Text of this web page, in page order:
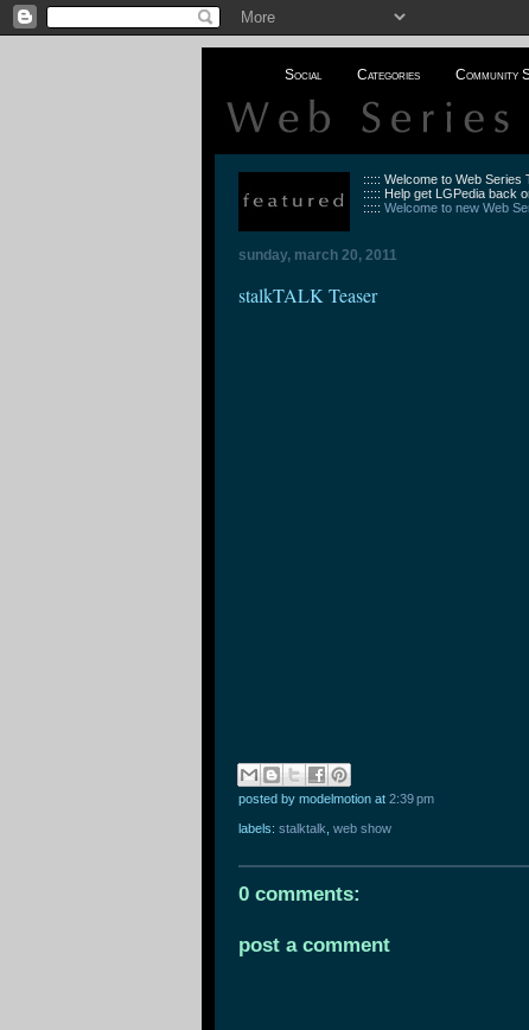
Social Categories Community
::::: Welcome to Web Series
::::: Help get LGPedia back
:::::Welcome to new Web
sunday, march 20, 2011
stalkTALK Teaser
posted by modelmotion at 2:39 pm
labels: stalktalk web show
0 comments:
post a comment